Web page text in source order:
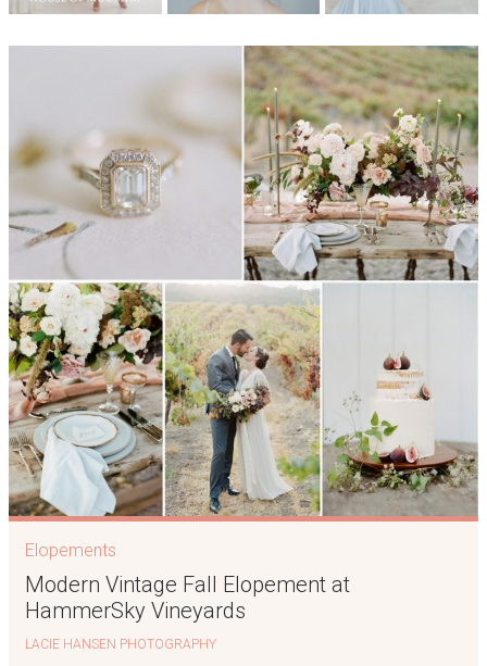
Elopements
Modern Vintage Fall Elopement at
HammerSky Vineyards
LACIE HANSEN PHOTOGRAPHY